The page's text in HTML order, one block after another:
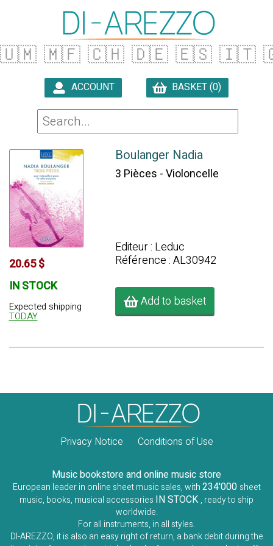
🇺🇲 🇲🇫 🇨🇭 🇩🇪 🇪🇸 🇮🇹
ACCOUNT BASKET (0)
20.65 $
IN STOCK
Expected shipping
TODAY
Boulanger Nadia
3 Pièces - Violoncelle
Editeur : Leduc
Référence : AL30942
Add to basket
Privacy Notice Conditions of Use
Music bookstore and online music store
European leader in online sheet music sales, with234'000 sheet
music, books, musical accessories IN STOCK , ready to ship
worldwide.
For all instruments, in all styles.
DI-AREZZO, it is also an easy right of return, a bank debit during the